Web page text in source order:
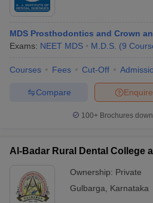
MDS Prosthodontics and Crown
Exams: NEET MDS M.D.S. (9
Courses Fees Cut-Off
Enquire
Compare
100+ Brochures
Al-Badar Rural Dental College
Ownership: Private
Gulbarga
Karnataka